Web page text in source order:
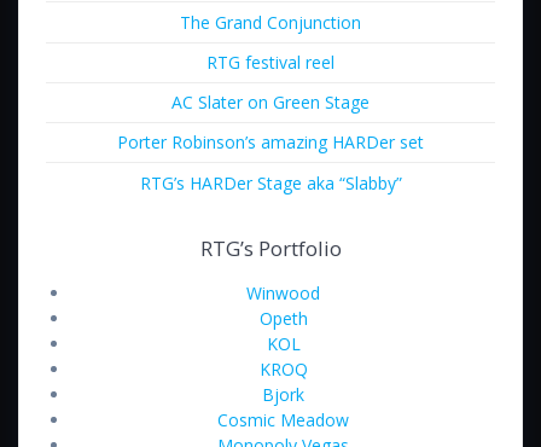
The Grand Conjunction
RTG festival reel
AC Slater on Green Stage
Porter Robinson’s amazing HARDer set
RTG’s HARDer Stage aka “Slabby”
RTG’s Portfolio
Winwood
Opeth
KOL
KROQ
Bjork
Cosmic Meadow